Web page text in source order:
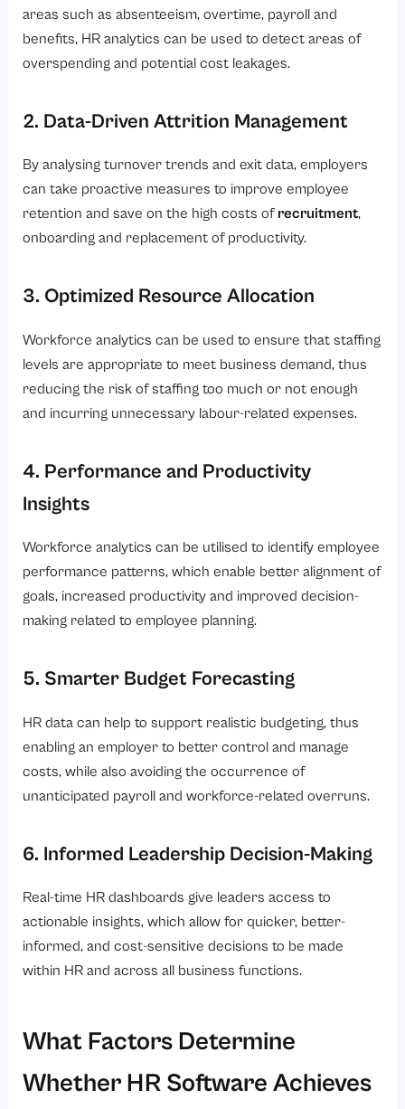
areas such as absenteeism, overtime, payroll and
benefits, HR analytics can be used to detect areas of
overspending and potential cost leakages.
2. Data-Driven Attrition Management
By analysing turnover trends and exit data, employers
can take proactive measures to improve employee
retention and save on the high costs of recruitment,
onboarding and replacement of productivity.
3. Optimized Resource Allocation
Workforce analytics can be used to ensure that staffing
levels are appropriate to meet business demand, thus
reducing the risk of staffing too much or not enough
and incurring unnecessary labour-related expenses.
4. Performance and Productivity
Insights
Workforce analytics can be utilised to identify employee
performance patterns, which enable better alignment of
goals, increased productivity and improved decision-
making related to employee planning.
5. Smarter Budget Forecasting
HR data can help to support realistic budgeting, thus
enabling an employer to better control and manage
costs, while also avoiding the occurrence of
unanticipated payroll and workforce-related overruns.
6. Informed Leadership Decision-Making
Real-time HR dashboards give leaders access to
actionable insights, which allow for quicker, better-
informed, and cost-sensitive decisions to be made
within HR and across all business functions.
What Factors Determine
Whether HR Software Achieves